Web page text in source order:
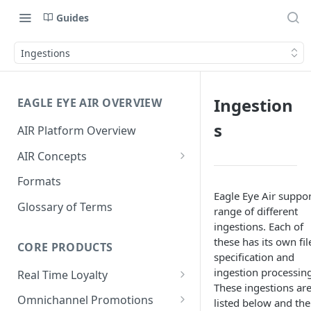
Guides
Ingestions
EAGLE EYE AIR OVERVIEW
AIR Platform Overview
AIR Concepts
AIR Data Lifecycle Policy
AIR Data Structure
Account Data Structures
Wallets
Wallet Householding
Wallet Data Entities: Wallets
Campaigns
Schemes
Formats
Glossary of Terms
CORE PRODUCTS
Real Time Loyalty
Customer Wallet
Omnichannel Promotions
Ingestion
s
Eagle Eye Air
range of different
ingestions. Each of
these has its own
specification and
ingestion
These ingestions are
listed below and the